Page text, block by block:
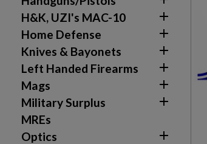
H&K, UZI's MAC-10 
Home Defense 
Knives & Bayonets 
Left Handed Firearms 
Mags 
Military Surplus 
MREs
Optics
